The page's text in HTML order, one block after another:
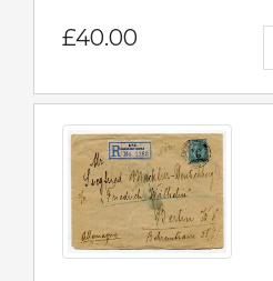
£40.00